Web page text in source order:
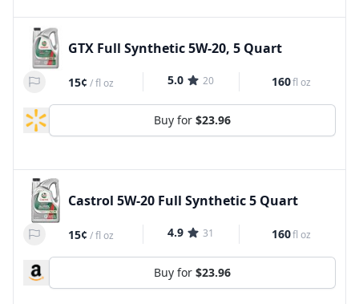
GTX Full Synthetic 5W-20, 5 Quart
15¢ /fl oz 5.0 20 160fl oz
Buy for $23.96
Castrol 5W-20 Full Synthetic 5 Quart
15¢ /fl oz 4.9 31 160fl oz
Buy for $23.96